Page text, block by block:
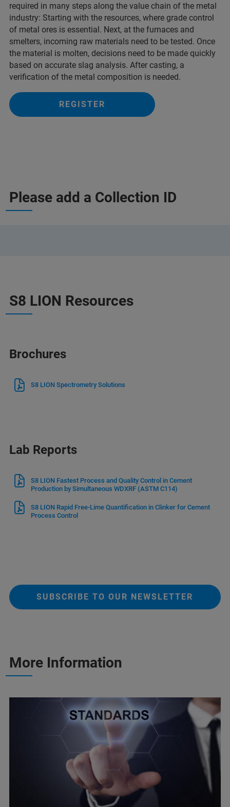
required in many steps along the value chain of the metal
industry: Starting with the resources, where grade control
of metal ores is essential. Next, at the furnaces and
smelters, incoming raw materials need to be tested. Once
the material is molten, decisions need to be made quickly
based on accurate slag analysis. After casting, a
verification of the metal composition is needed.
REGISTER
Please add a Collection ID
S8 LION Resources
Brochures
S8 LION Spectrometry Solutions
Lab Reports
S8 LION Fastest Process and Quality Control in Cement
Production by Simultaneous WDXRF (ASTM C114)
S8 LION Rapid Free-Lime Quantification in Clinker for Cement
Process Control
SUBSCRIBE TO OUR NEWSLETTER
More Information